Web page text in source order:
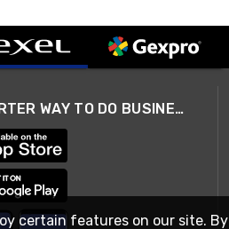
A SMARTER WAY TO DO BUSINESS
certain features on our site. By